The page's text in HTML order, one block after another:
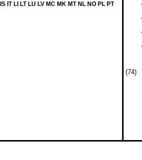
IT LI LT LU LV MC MK MT NL NO PL PT
(74)